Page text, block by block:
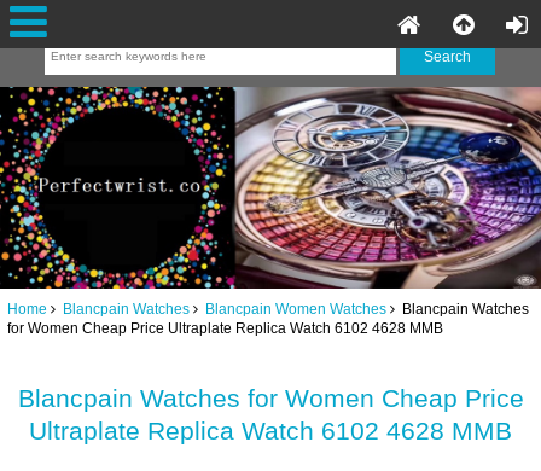
Home Blancpain Watches Blancpain Women Watches Blancpain Watches
for Women Cheap Price Ultraplate Replica Watch 6102 4628 MMB
Blancpain Watches for Women Cheap Price
Ultraplate Replica Watch 6102 4628 MMB